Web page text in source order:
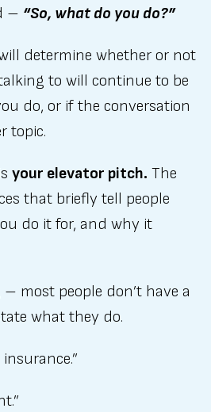
– “So, what do you do?”
determine whether or not
to will continue to be
do, or if the conversation
topic.
your elevator pitch. The
that briefly tell people
do it for, and why it
most people don’t have a
what they do.